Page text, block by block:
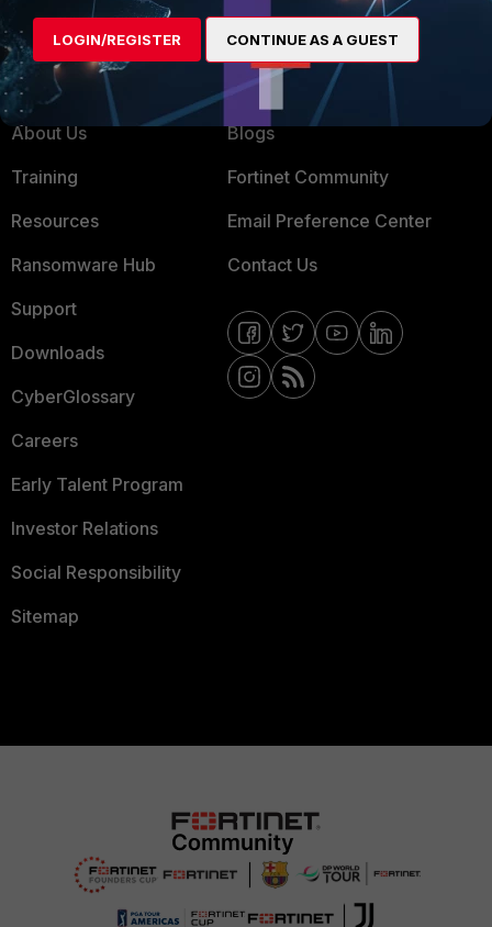
Mobile Providers
MORE
About Us
Training
Resources
Ransomware Hub
Support
Downloads
CyberGlossary
Careers
Early Talent Program
Investor Relations
Social Responsibility
Sitemap
CONNECT WITH US
Blogs
Fortinet Community
Email Preference Center
Contact Us
LOGIN/REGISTER CONTINUE AS A GUEST